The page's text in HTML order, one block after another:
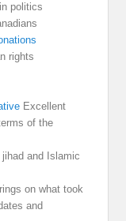
politics
rights
Excellent
of the
and Islamic
on what took
and